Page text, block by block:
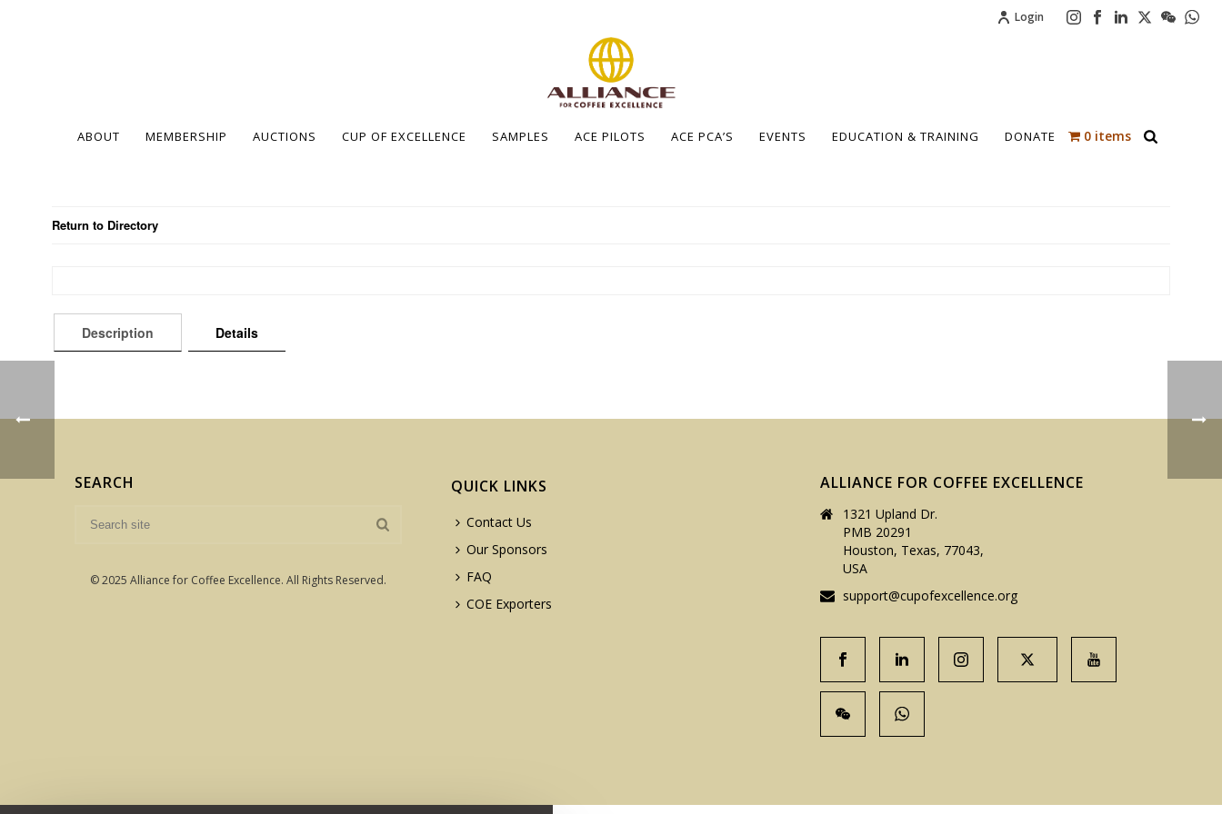
Login
ABOUT MEMBERSHIP AUCTIONS CUP OF EXCELLENCE SAMPLES ACE PILOTS ACE PCA’S EVENTS EDUCATION & TRAINING DONATE 0 items
Return to Directory
Description Details
SEARCH
© 2025 Alliance for Coffee Excellence. All Rights Reserved.
QUICK LINKS
Contact Us
Our Sponsors
FAQ
COE Exporters
ALLIANCE FOR COFFEE EXCELLENCE
1321 Upland Dr.
PMB 20291
Houston, Texas, 77043,
USA
support@cupofexcellence.org